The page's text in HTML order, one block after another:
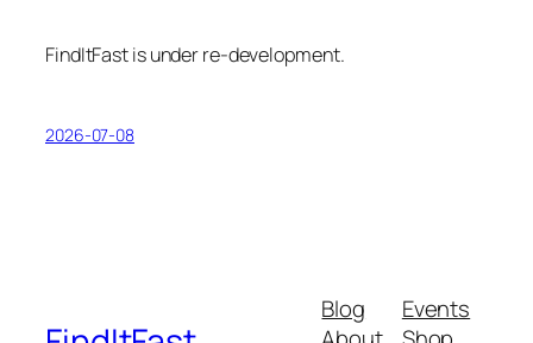
FindItFast is under re-development.
2026-07-08
Blog
Events